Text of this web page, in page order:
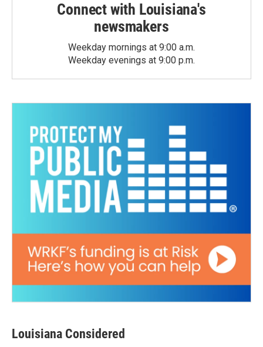
Connect with Louisiana's
newsmakers
Weekday mornings at 9:00 a.m.
Weekday evenings at 9:00 p.m.
Louisiana Considered